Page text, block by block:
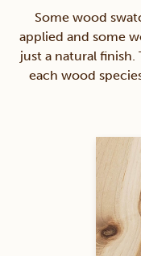
Some wood
applied and some
just a natural
each wood